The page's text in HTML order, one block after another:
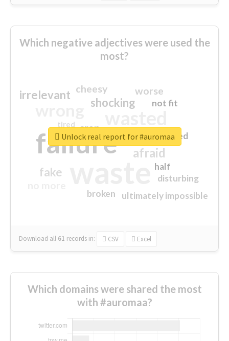
Which negative adjectives were used the
most?
failure sorry
afraid
shocking
irrelevant
fake
worse
crap
cheesy
ultimately impossible
not fit
half
disturbing
closed
broken
tired
Download all 61 records in: CSV Excel
Unlock real report for #auromaa
Which domains were shared the most
with #auromaa?